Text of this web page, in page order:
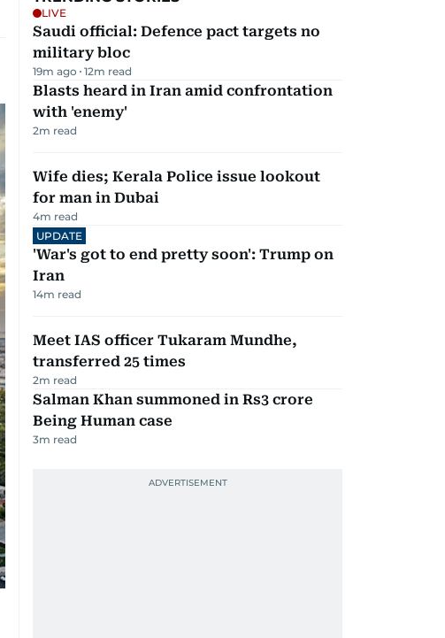
LIVE
Saudi official: Defence pact targets no
military bloc
19m ago 12m read
Blasts heard in Iran amid confrontation
with 'enemy'
2m read
Wife dies; Kerala Police issue lookout
for man in Dubai
4m read
UPDATE
'War's got to end pretty soon': Trump on
Iran
14m read
Meet IAS officer Tukaram Mundhe,
transferred 25 times
2m read
Salman Khan summoned in Rs3 crore
Being Human case
3m read